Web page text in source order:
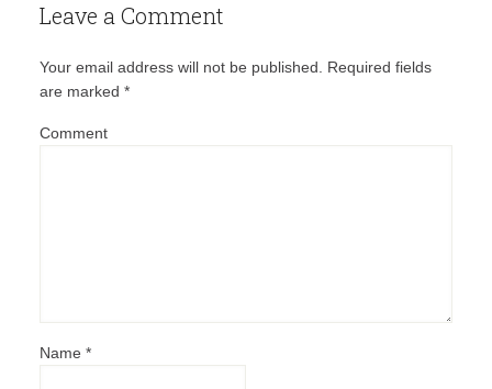
Leave a Comment
Your email address will not be published.
Required fields
are marked *
Comment
Name *